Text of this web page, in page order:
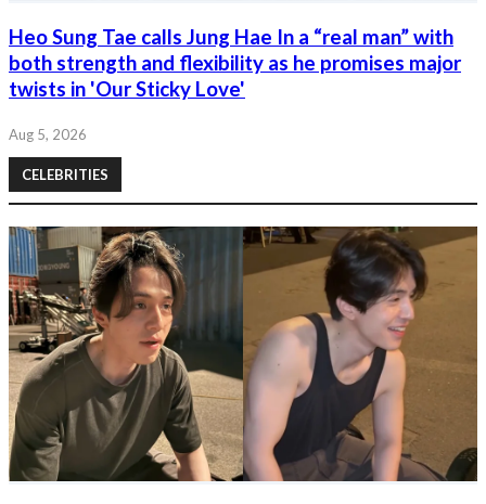
Heo Sung Tae calls Jung Hae In a “real man” with
both strength and flexibility as he promises major
twists in 'Our Sticky Love'
Aug 5, 2026
CELEBRITIES